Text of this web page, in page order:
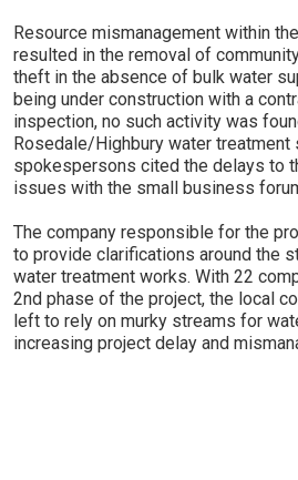
Resource mismanagement within
resulted in the removal of
theft in the absence of bulk water
being under construction with a
inspection, no such activity was
Rosedale/Highbury water treatment
spokespersons cited the delays to
issues with the small business
The company responsible for the
to provide clarifications around the
water treatment works. With 22
2nd phase of the project, the local
left to rely on murky streams for
increasing project delay and